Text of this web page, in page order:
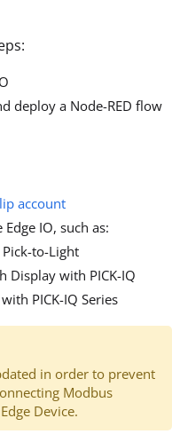
deploy a Node-RED flow
account
IO, such as:
Pick-to-Light
Display with PICK-IQ
PICK-IQ Series
in order to prevent
Modbus
Device.